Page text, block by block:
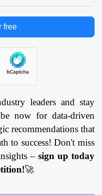
free
leaders and stay
now for data-driven
recommendations that
to success! Don't miss
–sign up today
🚀